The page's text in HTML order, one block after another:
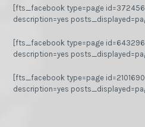
[fts_facebook type=page
description=yes
[fts_facebook type=page
description=yes
[fts_facebook type=page
description=yes